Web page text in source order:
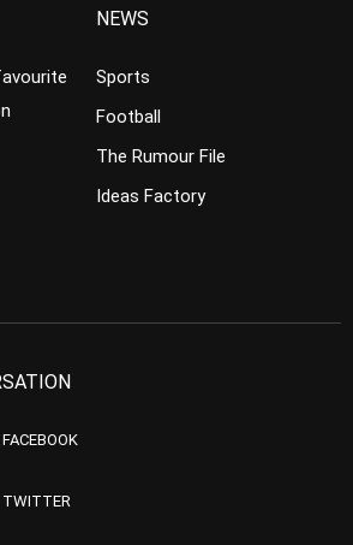
NEWS
Sports
Football
The Rumour File
Ideas Factory
TWITTER